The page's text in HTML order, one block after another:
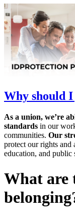
Why should
As a union, we’re
standards in our
communities. Our
protect our rights
education, and public
What are